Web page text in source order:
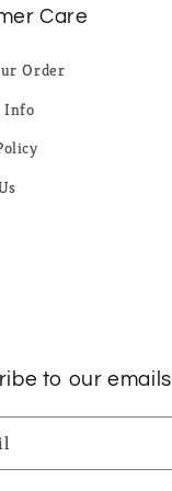
Care
Order
Info
to our emails